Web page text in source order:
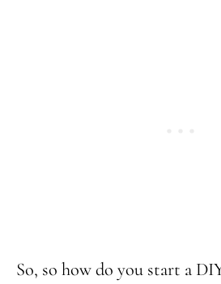
So, so how do you start a